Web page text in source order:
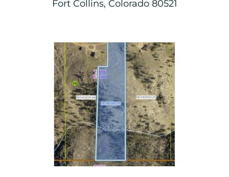
Fort Collins, Colorado 80521